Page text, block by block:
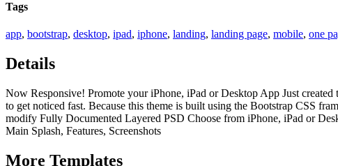
Tags
app, bootstrap, desktop, ipad, iphone, landing, landing page, mobile, one
Details
Now Responsive! Promote your iPhone, iPad or Desktop App Just
to get noticed fast. Because this theme is built using the Bootstrap CSS
modify Fully Documented Layered PSD Choose from iPhone, iPad or
Main Splash, Features, Screenshots
More Templates